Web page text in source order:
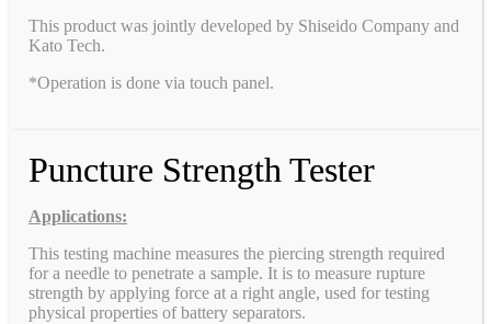
This product was jointly developed by Shiseido Company and
Kato Tech.
*Operation is done via touch panel.
Puncture Strength Tester
Applications:
This testing machine measures the piercing strength required
for a needle to penetrate a sample. It is to measure rupture
strength by applying force at a right angle, used for testing
physical properties of battery separators.